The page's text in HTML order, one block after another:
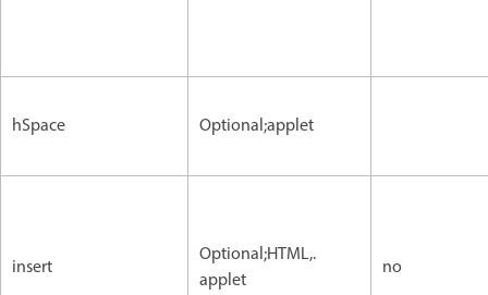
hSpace Optional;applet
insert
Optional;HTML,.
applet
no